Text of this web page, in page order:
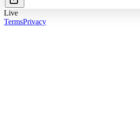
Live
TermsPrivacy